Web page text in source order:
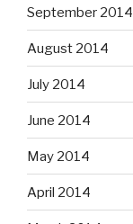
September 2014
August 2014
July 2014
June 2014
May 2014
April 2014